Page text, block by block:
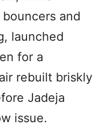
and
launched
for a
rebuilt briskly
Jadeja
issue.